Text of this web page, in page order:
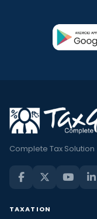
Complete Tax Solution
TAXATION